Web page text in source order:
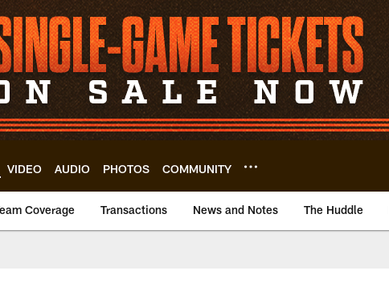
VIDEO AUDIO PHOTOS COMMUNITY
Coverage Transactions News and Notes The Huddle